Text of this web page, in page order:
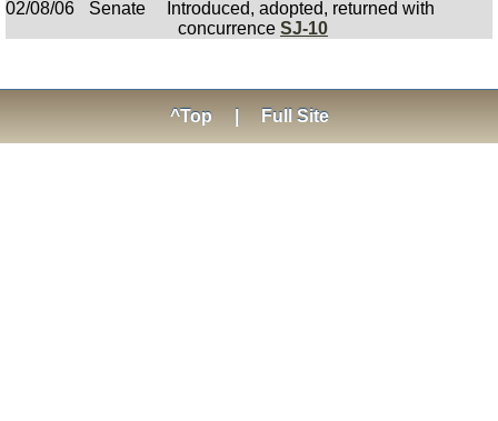
02/08/06
Senate
Introduced, adopted, returned with
concurrence SJ-10
^Top Full Site